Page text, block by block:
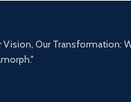
Vision, Our Transformation: